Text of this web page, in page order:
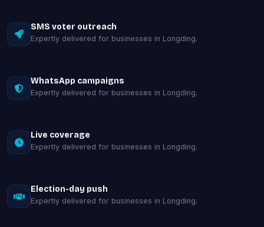
SMS voter outreach
Expertly delivered for businesses in Longding.
WhatsApp campaigns
Expertly delivered for businesses in Longding.
Live coverage
Expertly delivered for businesses in Longding.
Election-day push
Expertly delivered for businesses in Longding.